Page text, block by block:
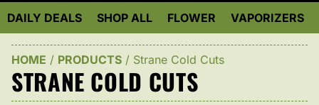
DAILY DEALS SHOP ALL FLOWER VAPORIZERS
HOME / PRODUCTS / Strane Cold Cuts
STRANE COLD CUTS